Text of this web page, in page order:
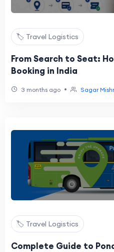
🏷️ Travel Logistics
From Search to Seat:
Booking in India
3 months ago • Sagar
🏷️ Travel Logistics
Complete Guide to